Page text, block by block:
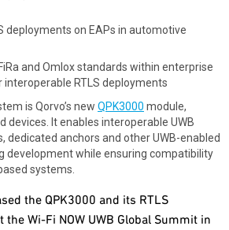
deployments on EAPs in automotive
and Omlox standards within enterprise
RTLS deployments
is Qorvo’s new QPK3000 module,
devices. It enables interoperable UWB
dedicated anchors and other UWB-enabled
development while ensuring compatibility
systems.
the QPK3000 and its RTLS
Wi-Fi NOW UWB Global Summit in